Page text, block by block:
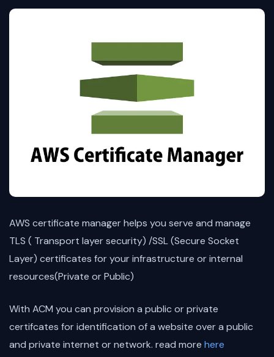
AWS certificate manager helps you serve and manage
TLS ( Transport layer security) /SSL (Secure Socket
Layer) certificates for your infrastructure or internal
resources(Private or Public)
With ACM you can provision a public or private
certifcates for identification of a website over a public
and private internet or network. read more here